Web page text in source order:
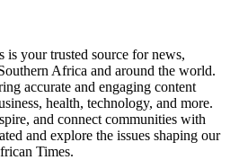
is your trusted source for news,
Africa and around the world.
accurate and engaging content
health, technology, and more.
and connect communities with
and explore the issues shaping our
Times.